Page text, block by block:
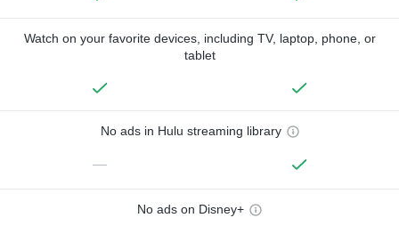
Watch on your favorite devices, including TV, laptop, phone, or
tablet
No ads in Hulu streaming library
—
No ads on Disney+